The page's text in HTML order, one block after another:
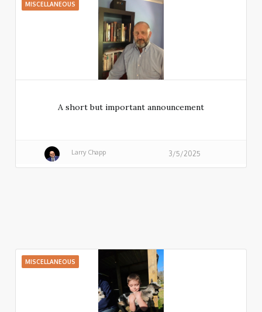
MISCELLANEOUS
A short but important announcement
Larry Chapp 3/5/2025
MISCELLANEOUS